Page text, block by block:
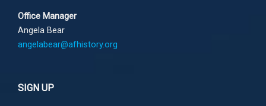
Office Manager
Angela Bear
angelabear@afhistory.org
SIGN UP